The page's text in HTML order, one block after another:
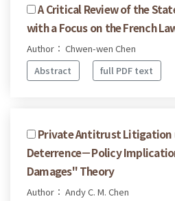
A Critical Review of the
with a Focus on the French
Author： Chwen-wen Chen
Abstract
full PDF text
Private Antitrust Litigation
Deterrence－Policy
Damages" Theory
Author： Andy C. M. Chen